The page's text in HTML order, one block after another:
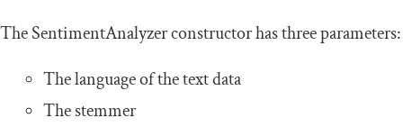
TheSentimentAnalyzerconstructor has three parameters:
The language of the text data
The stemmer